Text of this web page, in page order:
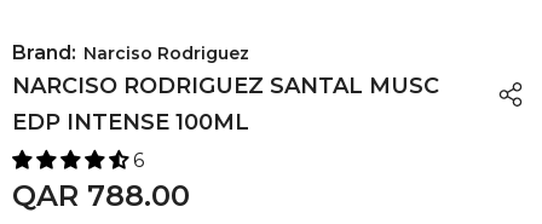
Brand: Narciso Rodriguez
NARCISO RODRIGUEZ SANTAL MUSC
EDP INTENSE 100ML
6
QAR 788.00